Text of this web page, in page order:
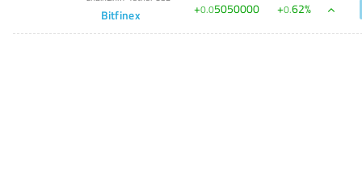
Bitfinex +0.05050000 +0.62%